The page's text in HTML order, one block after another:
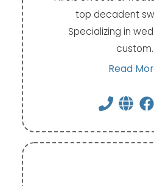
top decadent
Specializing in
Read